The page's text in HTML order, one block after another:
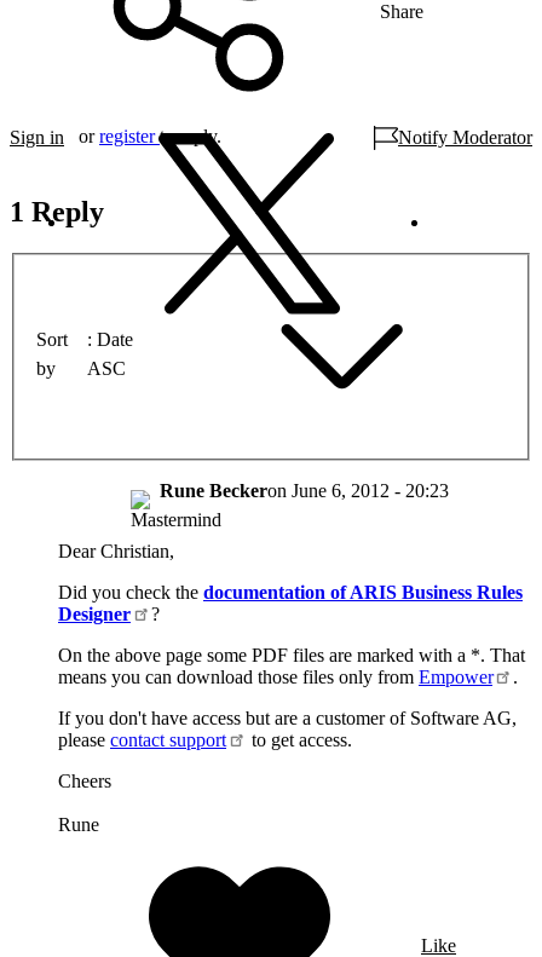
Share
Sign in orregister to reply. Notify Moderator
1 Reply
Sort
by
Date
ASC
Rune Beckeron June 6, 2012 - 20:23
Dear Christian,
Did you check the documentation of ARIS Business Rules
Designer
?
On the above page some PDF files are marked with a *. That
means you can download those files only from Empower
.
If you don't have access but are a customer of Software AG,
please contact support
to get access.
Cheers
Rune
Like